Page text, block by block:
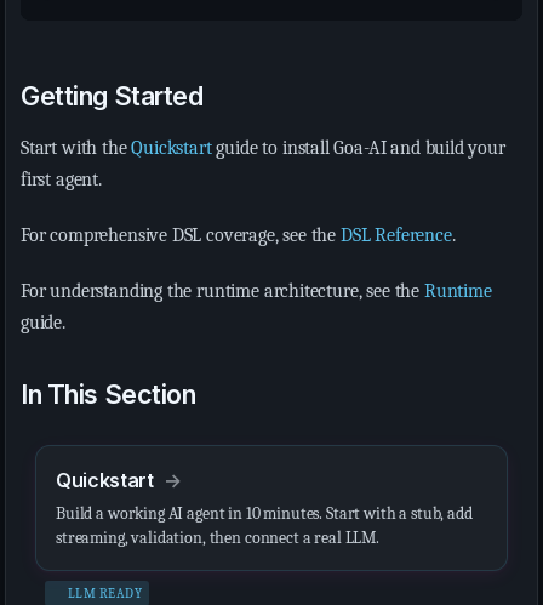
Getting Started
Start with theQuickstartguide to install Goa-AI and build your
first agent.
For comprehensive DSL coverage, see the DSL Reference.
For understanding the runtime architecture, see the Runtime
guide.
In This Section
Quickstart
Build a working AI agent in 10 minutes. Start with a stub, add
streaming, validation, then connect a real LLM.
LLM READY